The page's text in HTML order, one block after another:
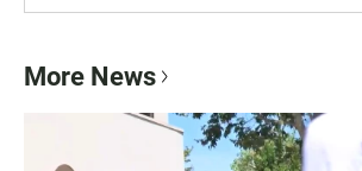
More News